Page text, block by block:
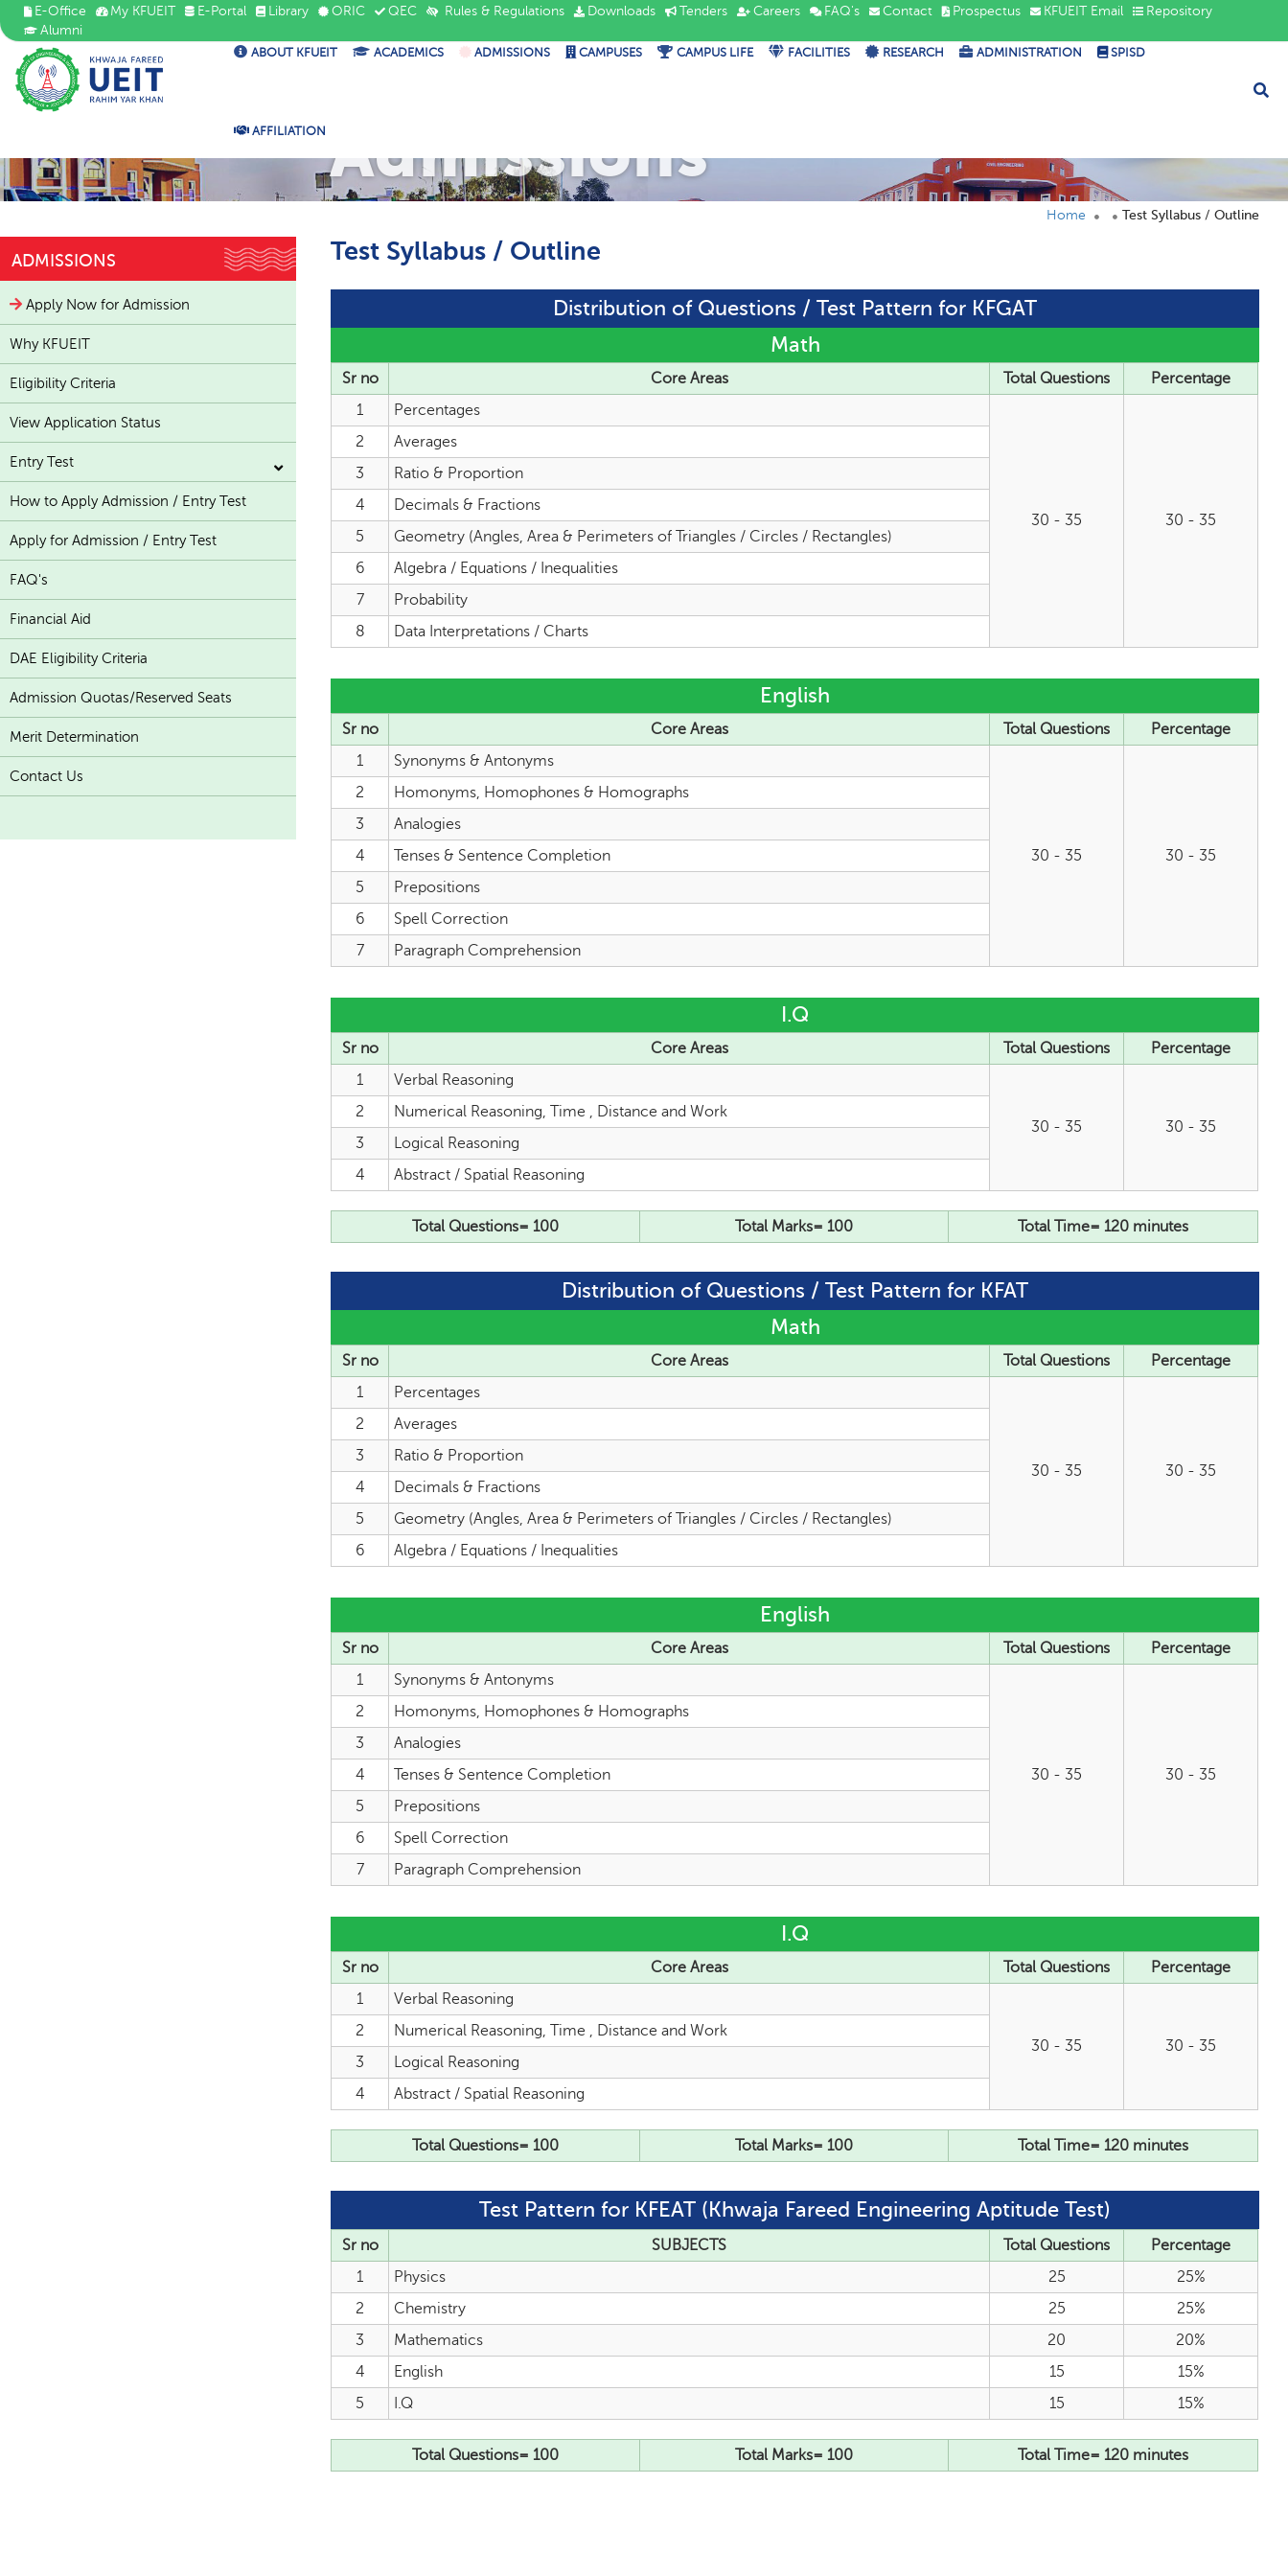
E-Office My KFUEIT E-Portal Library ORIC QEC Rules & Regulations Downloads Tenders Careers FAQ's Contact Prospectus KFUEIT Email
Repository
Alumni
ABOUT KFUEIT ACADEMICS ADMISSIONS CAMPUSES CAMPUS LIFE FACILITIES RESEARCH ADMINISTRATION SPISD
AFFILIATION Admissions
Home Test Syllabus / Outline
Test Syllabus / Outline
Distribution of Questions / Test Pattern for KFGAT
Math
Sr no Core Areas Total Questions
Percentage
1
Percentages
30 - 35 30 - 35
2
Averages
3
Ratio & Proportion
4
Decimals & Fractions
5
Geometry (Angles, Area & Perimeters of Triangles / Circles / Rectangles)
6
Algebra / Equations / Inequalities
7
Probability
8
Data Interpretations / Charts
English
Sr no Core Areas Total Questions
Percentage
1
Synonyms & Antonyms
30 - 35 30 - 35
2
Homonyms, Homophones & Homographs
3
Analogies
4
Tenses & Sentence Completion
5
Prepositions
6
Spell Correction
7
Paragraph Comprehension
I.Q
Sr no Core Areas Total Questions
Percentage
1
Verbal Reasoning
30 - 35 30 - 35
2
Numerical Reasoning, Time , Distance and Work
3
Logical Reasoning
4
Abstract / Spatial Reasoning
Total Questions= 100 Total Marks= 100 Total Time= 120 minutes
Distribution of Questions / Test Pattern for KFAT
Math
Sr no Core Areas Total Questions
Percentage
1
Percentages
30 - 35 30 - 35
2
Averages
3
Ratio & Proportion
4
Decimals & Fractions
5
Geometry (Angles, Area & Perimeters of Triangles / Circles / Rectangles)
6
Algebra / Equations / Inequalities
English
Sr no Core Areas Total Questions
Percentage
1
Synonyms & Antonyms
30 - 35 30 - 35
2
Homonyms, Homophones & Homographs
3
Analogies
4
Tenses & Sentence Completion
5
Prepositions
6
Spell Correction
7
Paragraph Comprehension
I.Q
Sr no Core Areas Total Questions
Percentage
1
Verbal Reasoning
30 - 35 30 - 35
2
Numerical Reasoning, Time , Distance and Work
3
Logical Reasoning
4
Abstract / Spatial Reasoning
Total Questions= 100 Total Marks= 100 Total Time= 120 minutes
Test Pattern for KFEAT (Khwaja Fareed Engineering Aptitude Test)
Sr no SUBJECTS Total Questions
Percentage
1
Physics 25
25%
2
Chemistry 25
25%
3
Mathematics 20
20%
4
English 15
15%
5
I.Q 15 15%
Total Questions= 100 Total Marks= 100 Total Time= 120 minutes
ADMISSIONS
Apply Now for Admission
Why KFUEIT
Eligibility Criteria
View Application Status
Entry Test
How to Apply Admission / Entry Test
Apply for Admission / Entry Test
FAQ's
Financial Aid
DAE Eligibility Criteria
Admission Quotas/Reserved Seats
Merit Determination
Contact Us